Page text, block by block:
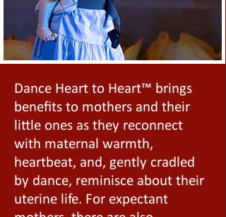
Dance Heart to Heart™ brings
benefits to mothers and their
little ones as they reconnect
with maternal warmth,
heartbeat, and, gently cradled
by dance, reminisce about their
uterine life. For expectant